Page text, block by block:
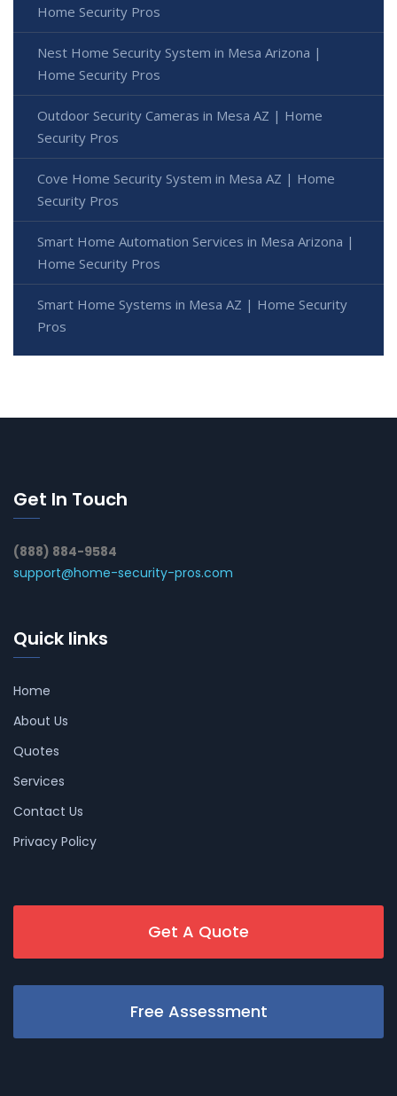
Home Security Pros
Nest Home Security System in Mesa Arizona |
Home Security Pros
Outdoor Security Cameras in Mesa AZ | Home
Security Pros
Cove Home Security System in Mesa AZ | Home
Security Pros
Smart Home Automation Services in Mesa Arizona |
Home Security Pros
Smart Home Systems in Mesa AZ | Home Security
Pros
Get In Touch
(888) 884-9584
support@home-security-pros.com
Quick links
Home
About Us
Quotes
Services
Contact Us
Privacy Policy
Get A Quote
Free Assessment